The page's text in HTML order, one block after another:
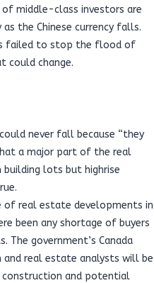
middle-class investors are
the Chinese currency falls.
failed to stop the flood of
could change.
never fall because “they
a major part of the real
lots but highrise
of real estate developments in
been any shortage of buyers
government’s Canada
and real estate analysts will be
and potential